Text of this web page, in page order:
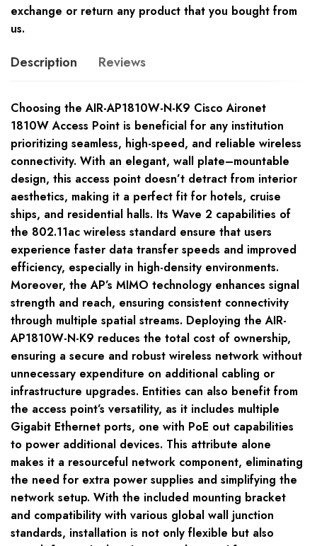
exchange or return any product that you bought from
us.
Description Reviews
Choosing the AIR-AP1810W-N-K9 Cisco Aironet
1810W Access Point is beneficial for any institution
prioritizing seamless, high-speed, and reliable wireless
connectivity. With an elegant, wall plate–mountable
design, this access point doesn’t detract from interior
aesthetics, making it a perfect fit for hotels, cruise
ships, and residential halls. Its Wave 2 capabilities of
the 802.11ac wireless standard ensure that users
experience faster data transfer speeds and improved
efficiency, especially in high-density environments.
Moreover, the AP’s MIMO technology enhances signal
strength and reach, ensuring consistent connectivity
through multiple spatial streams. Deploying the AIR-
AP1810W-N-K9 reduces the total cost of ownership,
ensuring a secure and robust wireless network without
unnecessary expenditure on additional cabling or
infrastructure upgrades. Entities can also benefit from
the access point’s versatility, as it includes multiple
Gigabit Ethernet ports, one with PoE out capabilities
to power additional devices. This attribute alone
makes it a resourceful network component, eliminating
the need for extra power supplies and simplifying the
network setup. With the included mounting bracket
and compatibility with various global wall junction
standards, installation is not only flexible but also